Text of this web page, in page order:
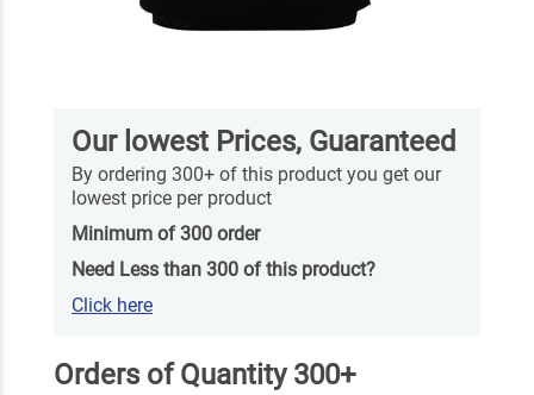
Our lowest Prices, Guaranteed
By ordering 300+ of this product you get our
lowest price per product
Minimum of 300 order
Need Less than 300 of this product?
Click here
Orders of Quantity 300+